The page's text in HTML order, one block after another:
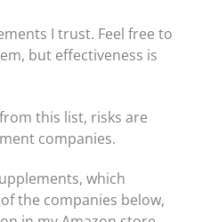
I trust. Feel free to
but effectiveness is
this list, risks are
companies.
which
the companies below,